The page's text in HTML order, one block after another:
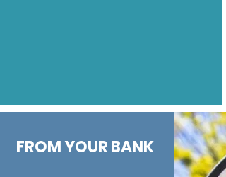
FROM YOUR BANK